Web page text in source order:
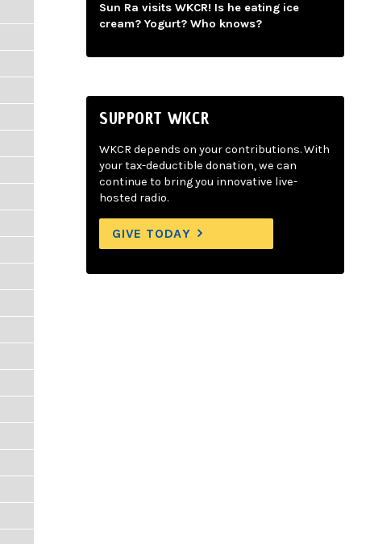
Sun Ra visits WKCR! Is he eating ice
cream? Yogurt? Who knows?
SUPPORT WKCR
WKCR depends on your contributions. With
your tax-deductible donation, we can
continue to bring you innovative live-
hosted radio.
GIVE TODAY